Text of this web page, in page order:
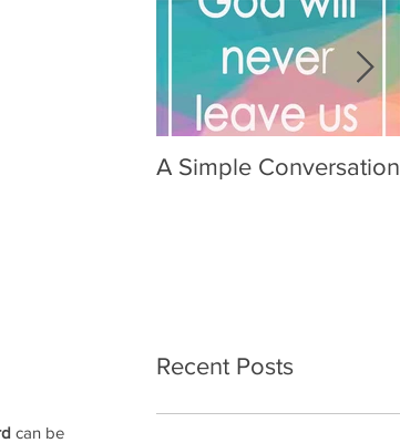
can be
A Simple Conversation
Recent Posts